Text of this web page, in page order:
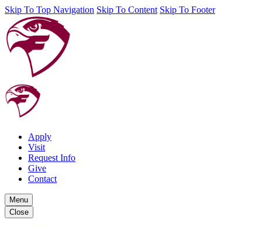
Skip To Top Navigation Skip To Content Skip To Footer
Apply
Visit
Request Info
Give
Contact
Menu
Close